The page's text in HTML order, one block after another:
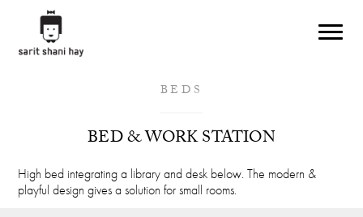
BEDS
BED & WORK STATION
High bed integrating a library and desk below. The modern &
playful design gives a solution for small rooms.